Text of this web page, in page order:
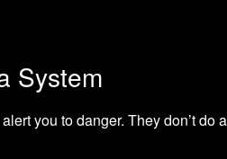
System
you to danger. They don’t do